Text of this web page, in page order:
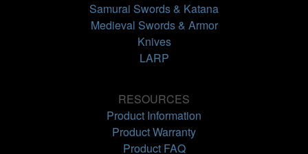
Samurai Swords & Katana
Medieval Swords & Armor
Knives
LARP
RESOURCES
Product Information
Product Warranty
Product FAQ